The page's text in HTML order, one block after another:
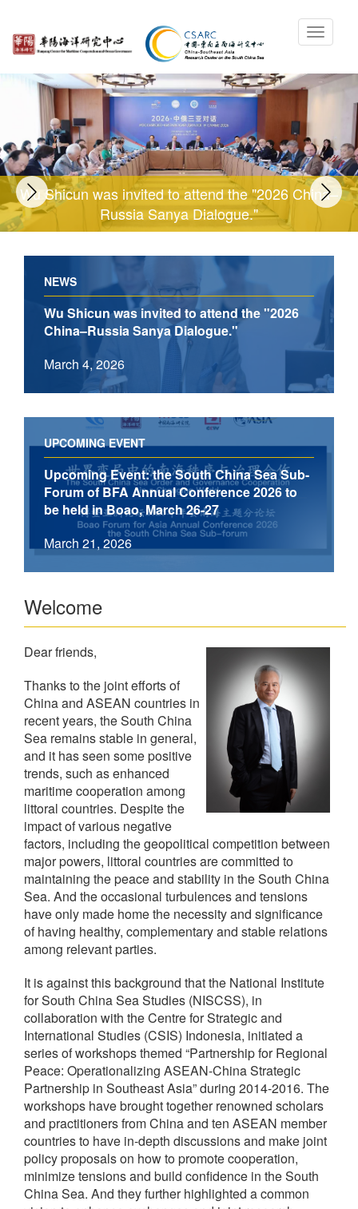
Wu Shicun was invited to attend the "2026 China–
Russia Sanya Dialogue."
NEWS
Wu Shicun was invited to attend the "2026
China–Russia Sanya Dialogue."
March 4, 2026
UPCOMING EVENT
Upcoming Event: the South China Sea Sub-
Forum of BFA Annual Conference 2026 to
be held in Boao, March 26-27
March 21, 2026
Welcome
Dear friends,
Thanks to the joint efforts of
China and ASEAN countries in
recent years, the South China
Sea remains stable in general,
and it has seen some positive
trends, such as enhanced
maritime cooperation among
littoral countries. Despite the
impact of various negative
factors, including the geopolitical competition between
major powers, littoral countries are committed to
maintaining the peace and stability in the South China
Sea. And the occasional turbulences and tensions
have only made home the necessity and significance
of having healthy, complementary and stable relations
among relevant parties.
It is against this background that the National Institute
for South China Sea Studies (NISCSS), in
collaboration with the Centre for Strategic and
International Studies (CSIS) Indonesia, initiated a
series of workshops themed “Partnership for Regional
Peace: Operationalizing ASEAN-China Strategic
Partnership in Southeast Asia” during 2014-2016. The
workshops have brought together renowned scholars
and practitioners from China and ten ASEAN member
countries to have in-depth discussions and make joint
policy proposals on how to promote cooperation,
minimize tensions and build confidence in the South
China Sea. And they further highlighted a common